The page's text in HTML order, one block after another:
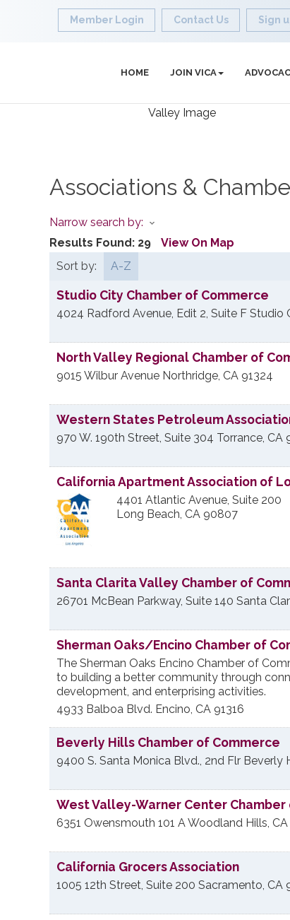
Member Login Contact Us Sign
HOME JOIN VICA
Associations &
Narrow search by:
Results Found: 29 View On Map
Sort by:
A-Z
Studio City Chamber of Commerce
4024 Radford Avenue, Edit 2, Suite F Studio
North Valley Regional Chamber of
9015 Wilbur Avenue Northridge, CA 91324
Western States Petroleum
970 W. 190th Street, Suite 304 Torrance, CA
California Apartment Association of
4401 Atlantic Avenue, Suite 200
Long Beach, CA 90807
Santa Clarita Valley Chamber of
26701 McBean Parkway, Suite 140 Santa
Sherman Oaks/Encino Chamber of
The Sherman Oaks Encino Chamber of
to building a better community through
development, and enterprising activities.
4933 Balboa Blvd. Encino, CA 91316
Beverly Hills Chamber of Commerce
9400 S. Santa Monica Blvd., 2nd Flr Beverly
West Valley-Warner Center Chamber
6351 Owensmouth 101 AWoodland Hills, CA
California Grocers Association
1005 12th Street, Suite 200 Sacramento, CA